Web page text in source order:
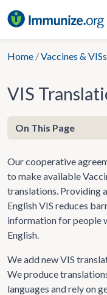
to
Home /Vaccines & VISs
VIS
Our cooperative
to make available
translations. Providing
English VIS reduces
information for people
English.
We add new VIS
We produce
languages and rely on